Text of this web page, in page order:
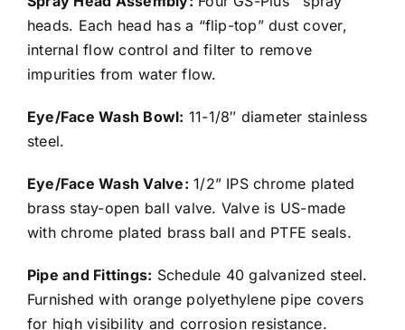
heads. Each head has a “flip-top” dust cover,
internal flow control and filter to remove
impurities from water flow.
Eye/Face Wash Bowl: 11-1/8″ diameter stainless
steel.
Eye/Face Wash Valve: 1/2” IPS chrome plated
brass stay-open ball valve. Valve is US-made
with chrome plated brass ball and PTFE seals.
Pipe and Fittings: Schedule 40 galvanized steel.
Furnished with orange polyethylene pipe covers
for high visibility and corrosion resistance.